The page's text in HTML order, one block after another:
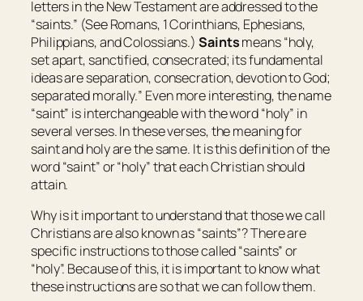
letters in the New Testament are addressed to the
“saints.” (See Romans, 1 Corinthians, Ephesians,
Philippians, and Colossians.) Saintsmeans “holy,
set apart, sanctified, consecrated; its fundamental
ideas are separation, consecration, devotion to God;
separated morally.” Even more interesting, the name
“saint” is interchangeable with the word “holy” in
several verses. In these verses, the meaning for
saint and holy are the same. It is this definition of the
word “saint” or “holy” that each Christian should
attain.
Why is it important to understand that those we call
Christians are also known as “saints”? There are
specific instructions to those called “saints” or
“holy”. Because of this, it is important to know what
these instructions are so that we can follow them.